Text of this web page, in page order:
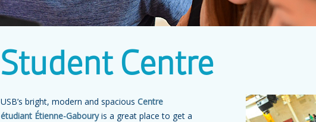
Student Centre
USB’s bright, modern and spacious Centre
étudiant Étienne-Gabouryis a great place to get a